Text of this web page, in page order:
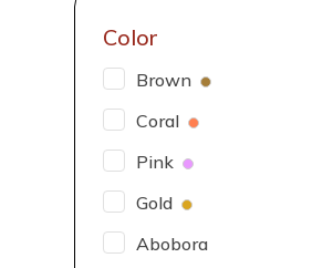
Color
Brown
Coral
Pink
Gold
Abobora